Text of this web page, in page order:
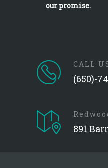
our promise.
CALL
(650)-
891